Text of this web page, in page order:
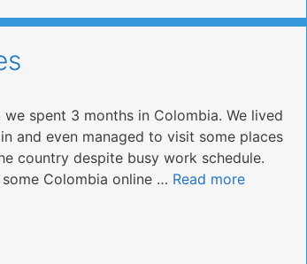
we spent 3 months in Colombia. We lived
and even managed to visit some places
country despite busy work schedule.
some Colombia online … Read more